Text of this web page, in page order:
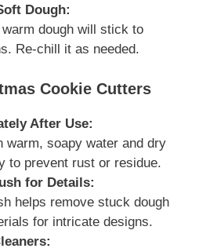
Dough:
dough will stick to
Re-chill it as needed.
Cookie Cutters
After Use:
warm, soapy water and dry
to prevent rust or residue.
for Details:
helps remove stuck dough
for intricate designs.